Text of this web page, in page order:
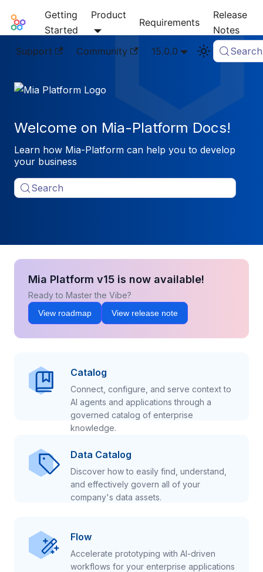
Mia-Platform Docs
Getting
Started
Product
Requirements
Release
Notes
Support
Community 15.0.0 Search
Welcome on Mia-Platform Docs!
Learn how Mia-Platform can help you to develop
your business
Search
Mia Platform v15 is now available!
Ready to Master the Vibe?
View roadmap View release note
Catalog
Connect, configure, and serve context to
AI agents and applications through a
governed catalog of enterprise
knowledge.
Data Catalog
Discover how to easily find, understand,
and effectively govern all of your
company's data assets.
Flow
Accelerate prototyping with AI-driven
workflows for your enterprise applications